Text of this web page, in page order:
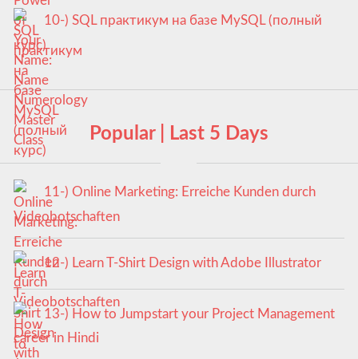
10-) SQL практикум на базе MySQL (полный
курс)
Popular | Last 5 Days
11-) Online Marketing: Erreiche Kunden durch
Videobotschaften
12-) Learn T-Shirt Design with Adobe Illustrator
13-) How to Jumpstart your Project Management
career in Hindi